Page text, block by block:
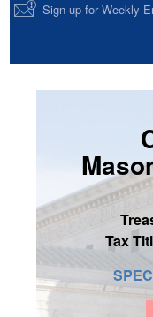
Sign up for Weekly
HOME
MY ACCOUNT / LOGIN
CONTACT US
Tax